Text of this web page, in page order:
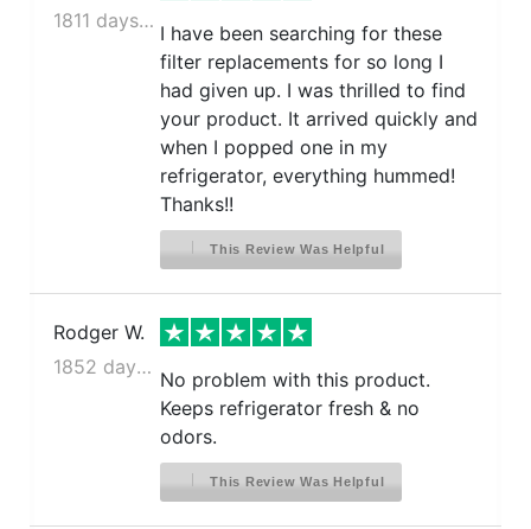
1811 days ago
I have been searching for these
filter replacements for so long I
had given up. I was thrilled to find
your product. It arrived quickly and
when I popped one in my
refrigerator, everything hummed!
Thanks!!
This Review Was Helpful
Rodger W.
1852 days ago
No problem with this product.
Keeps refrigerator fresh & no
odors.
This Review Was Helpful